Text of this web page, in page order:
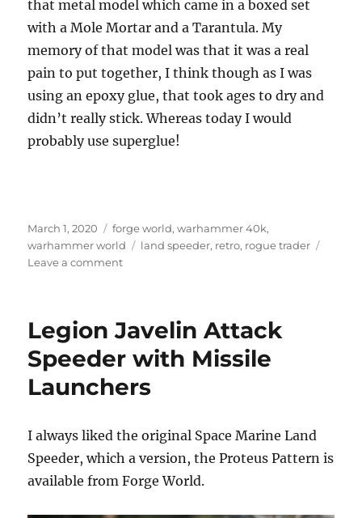
that metal model which came in a boxed set
with a Mole Mortar and a Tarantula. My
memory of that model was that it was a real
pain to put together, I think though as I was
using an epoxy glue, that took ages to dry and
didn’t really stick. Whereas today I would
probably use superglue!
Posted
on
March 1, 2020 Categories
forge world,warhammer 40k,
warhammer world
Tags
land speeder, retro, rogue trader
Leave a commenton
Land
Speeder
Legion Javelin Attack
Speeder with Missile
Launchers
I always liked the original Space Marine Land
Speeder, which a version, the Proteus Pattern is
available from Forge World.